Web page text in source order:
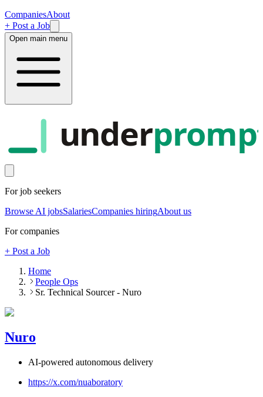
CompaniesAbout
+ Post a Job
Open main menu
under
For job seekers
Browse AI jobsSalariesCompanies hiringAbout us
For companies
+ Post a Job
Home
People Ops
Sr. Technical Sourcer - Nuro
Nuro
AI-powered autonomous delivery
https://x.com/nuaboratory